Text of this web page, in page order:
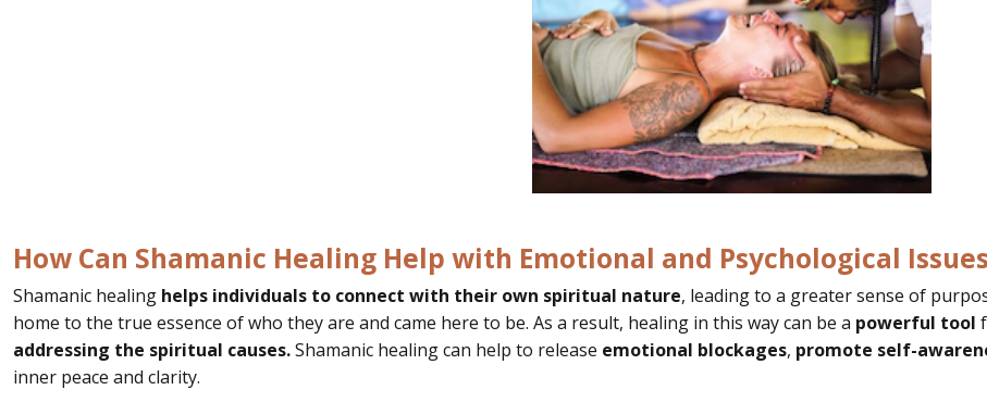
How Can Shamanic Healing Help with Emotional and Psychological
Shamanic healing helps individuals to connect with their own spiritual nature, leading to a greater sense of
home to the true essence of who they are and came here to be. As a result, healing in this way can be a powerful tool
addressing the spiritual causes.Shamanic healing can help to release emotional blockages, promote self-
inner peace and clarity.